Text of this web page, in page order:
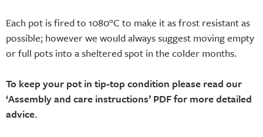
Each pot is fired to 1080°C to make it as frost resistant as
possible; however we would always suggest moving empty
or full pots into a sheltered spot in the colder months.
To keep your pot in tip-top condition please read our
‘Assembly and care instructions’ PDF for more detailed
advice.